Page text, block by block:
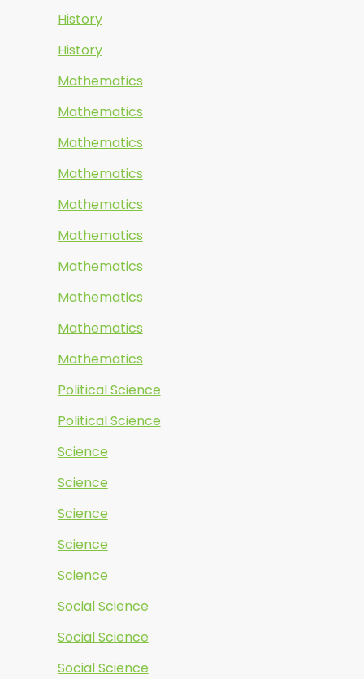
History
History
Mathematics
Mathematics
Mathematics
Mathematics
Mathematics
Mathematics
Mathematics
Mathematics
Mathematics
Mathematics
Political Science
Political Science
Science
Science
Science
Science
Science
Social Science
Social Science
Social Science